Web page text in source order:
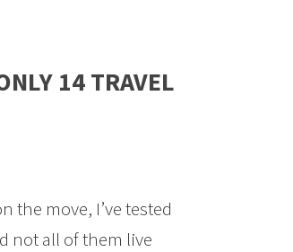
14 TRAVEL
the move, I’ve tested
not all of them live